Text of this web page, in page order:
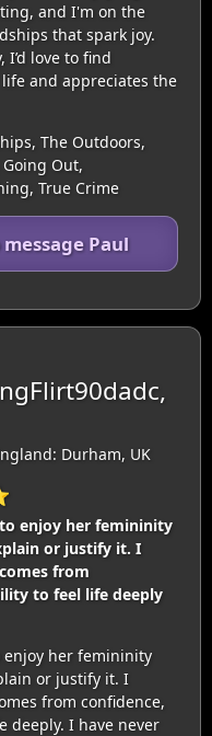
and I'm on the
that spark joy.
love to find
and appreciates the
The Outdoors,
Out,
True Crime
Paul
Durham, UK
enjoy her femininity
or justify it. I
from
to feel life deeply
enjoy her femininity
or justify it. I
from confidence,
deeply. I have never